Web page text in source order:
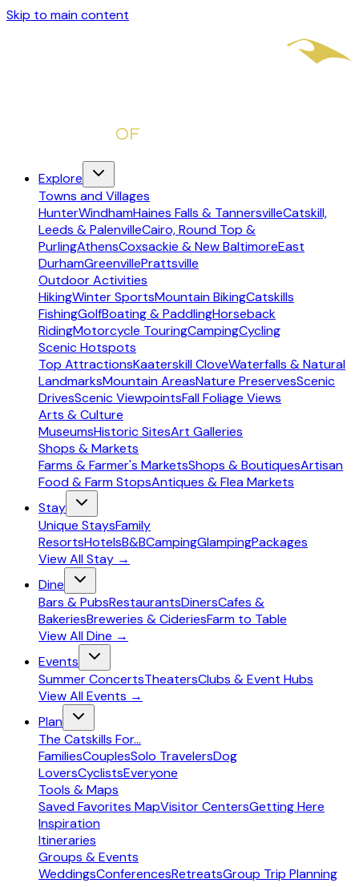
Skip to main content
Explore
Towns and Villages
HunterWindhamHaines Falls & TannersvilleCatskill,
Leeds & PalenvilleCairo, Round Top &
PurlingAthensCoxsackie & New BaltimoreEast
DurhamGreenvillePrattsville
Outdoor Activities
HikingWinter SportsMountain BikingCatskills
FishingGolfBoating & PaddlingHorseback
RidingMotorcycle TouringCampingCycling
Scenic Hotspots
Top AttractionsKaaterskill CloveWaterfalls & Natural
LandmarksMountain AreasNature PreservesScenic
DrivesScenic ViewpointsFall Foliage Views
Arts & Culture
MuseumsHistoric SitesArt Galleries
Shops & Markets
Farms & Farmer's MarketsShops & BoutiquesArtisan
Food & Farm StopsAntiques & Flea Markets
Stay
Unique StaysFamily
ResortsHotelsB&BCampingGlampingPackages
View AllStay →
Dine
Bars & PubsRestaurantsDinersCafes &
BakeriesBreweries & CideriesFarm to Table
View AllDine →
Events
Summer ConcertsTheatersClubs & Event Hubs
View AllEvents →
Plan
The Catskills For...
FamiliesCouplesSolo TravelersDog
LoversCyclistsEveryone
Tools & Maps
Saved Favorites MapVisitor CentersGetting Here
Inspiration
Itineraries
Groups & Events
WeddingsConferencesRetreatsGroup Trip Planning